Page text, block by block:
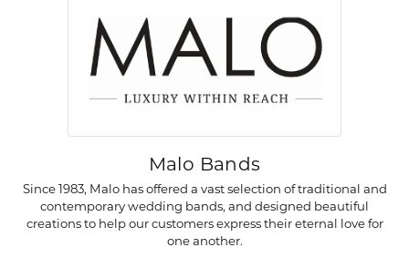
Malo Bands
Since 1983, Malo has offered a vast selection of traditional and
contemporary wedding bands, and designed beautiful
creations to help our customers express their eternal love for
one another.